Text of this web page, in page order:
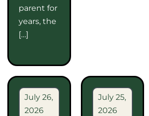
parent for
years, the
[…]
July 26,
2026
July 25,
2026